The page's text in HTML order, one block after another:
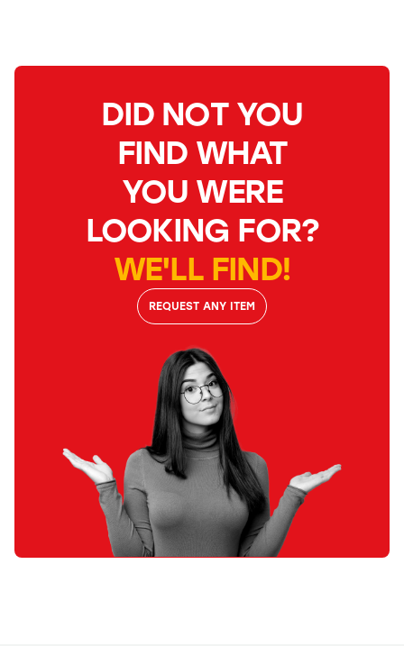
DID NOT YOU
FIND WHAT
YOU WERE
LOOKING FOR?
WE'LL FIND!
REQUEST ANY ITEM